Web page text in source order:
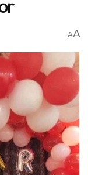
AA